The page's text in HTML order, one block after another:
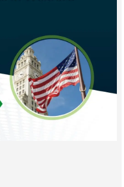
365
Outlook Live